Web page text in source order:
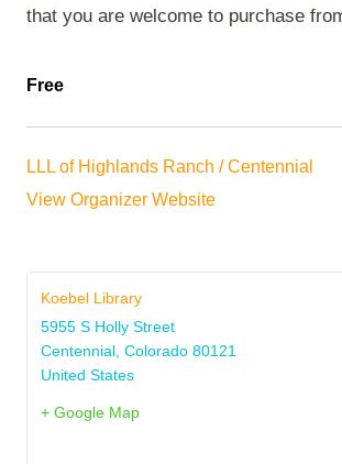
that you are welcome to purchase
Free
LLL of Highlands Ranch / Centennial
View Organizer Website
Koebel Library
5955 S Holly Street
Centennial Colorado 80121
United States
+ Google Map